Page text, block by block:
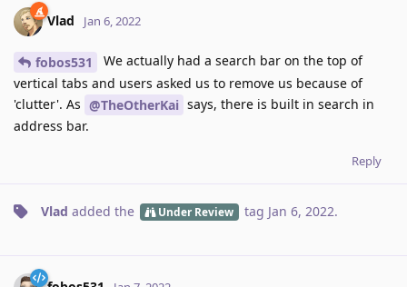
Vlad Jan 6, 2022
fobos531
We actually had a search bar on the top of
vertical tabs and users asked us to remove us because of
'clutter'. As @TheOtherKai says, there is built in search in
address bar.
Reply
Vlad added the Under Review tag Jan 6, 2022.